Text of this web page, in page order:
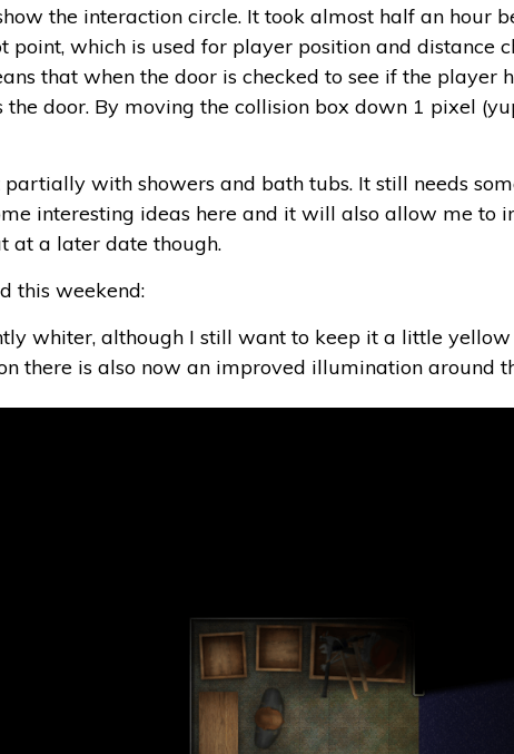
the interaction circle. It took almost half an hour
point, which is used for player position and distance
that when the door is checked to see if the player
door. By moving the collision box down 1 pixel
with showers and bath tubs. It still needs
interesting ideas here and it will also allow me to
at a later date though.
this weekend:
whiter, although I still want to keep it a little
there is also now an improved illumination around